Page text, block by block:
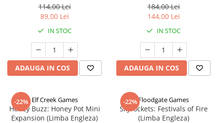
114,00 Lei
89,00 Lei
IN STOC
ADAUGA IN COS
184,00 Lei
144,00 Lei
IN STOC
ADAUGA IN COS
-22% Elf Creek Games
Honey Buzz: Honey Pot Mini
Expansion (Limba Engleza)
-22%Floodgate Games
Skyrockets: Festivals of Fire
(Limba Engleza)